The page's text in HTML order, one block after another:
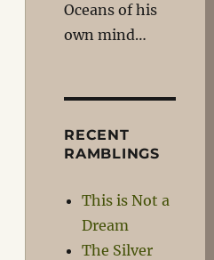
Oceans of his
own mind…
RECENT
RAMBLINGS
This is Not a
Dream
The Silver